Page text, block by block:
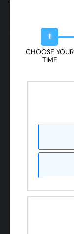
1
CHOOSE YOUR
TIME